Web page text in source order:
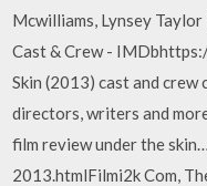
Mcwilliams, Lynsey
Cast & Crew -
Skin (2013) cast and crew
directors, writers and
film review under the
2013.htmlFilmi2k Com,